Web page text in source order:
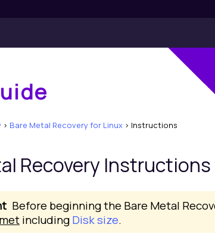
> Bare Metal Recovery for Linux > Instructions
Recovery
Before beginning the Bare Metal
includingDisk size.